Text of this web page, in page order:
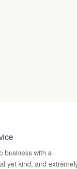
business with a
yet kind; and